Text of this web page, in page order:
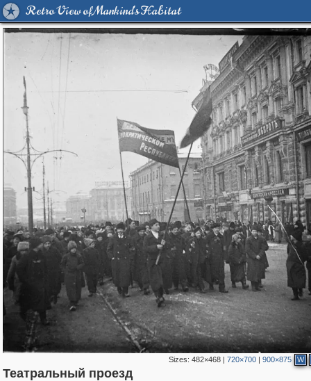
Retro View of Mankind's Habitat
Sizes:482×468 |720×700 |900×875 W
Театральный проезд
1,406,258 29,243
319,780 8,286
159,978 5,916